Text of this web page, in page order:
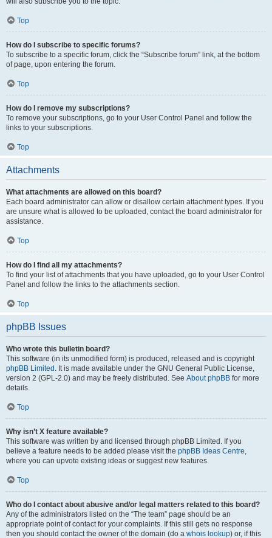
Top
How do I subscribe to specific forums?
To subscribe to a specific forum, click the “Subscribe forum” link, at the bottom
of page, upon entering the forum.
Top
How do I remove my subscriptions?
To remove your subscriptions, go to your User Control Panel and follow the
links to your subscriptions.
Top
Attachments
What attachments are allowed on this board?
Each board administrator can allow or disallow certain attachment types. If you
are unsure what is allowed to be uploaded, contact the board administrator for
assistance.
Top
How do I find all my attachments?
To find your list of attachments that you have uploaded, go to your User Control
Panel and follow the links to the attachments section.
Top
phpBB Issues
Who wrote this bulletin board?
This software (in its unmodified form) is produced, released and is copyright
phpBB Limited . It is made available under the GNU General Public License,
version 2 (GPL-2.0) and may be freely distributed. See About phpBB for more
details.
Top
Why isn’t X feature available?
This software was written by and licensed through phpBB Limited. If you
believe a feature needs to be added please visit the phpBB Ideas Centre,
where you can upvote existing ideas or suggest new features.
Top
Who do I contact about abusive and/or legal matters related to this board?
Any of the administrators listed on the “The team” page should be an
appropriate point of contact for your complaints. If this still gets no response
then you should contact the owner of the domain (do a whois lookup) or, if this